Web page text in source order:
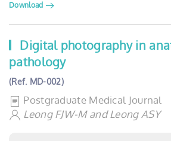
Download
Digital photography in
pathology
(Ref. MD-002)
Postgraduate Medical Journal
Leong FJW-M and Leong ASY